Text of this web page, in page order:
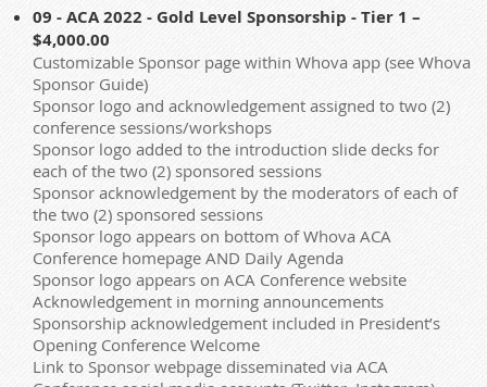
09 - ACA 2022 - Gold Level Sponsorship - Tier 1 –
$4,000.00
Customizable Sponsor page within Whova app (see Whova
Sponsor Guide)
Sponsor logo and acknowledgement assigned to two (2)
conference sessions/workshops
Sponsor logo added to the introduction slide decks for
each of the two (2) sponsored sessions
Sponsor acknowledgement by the moderators of each of
the two (2) sponsored sessions
Sponsor logo appears on bottom of Whova ACA
Conference homepage AND Daily Agenda
Sponsor logo appears on ACA Conference website
Acknowledgement in morning announcements
Sponsorship acknowledgement included in President’s
Opening Conference Welcome
Link to Sponsor webpage disseminated via ACA